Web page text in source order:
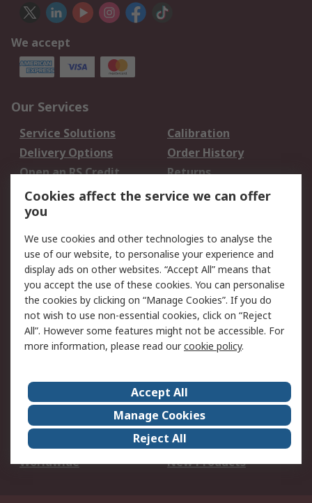
We accept
Our Services
Service Solutions
Calibration
Delivery Options
Order History
Open an RS Credit
Account
Returns
Scheduled Orders
Legal
Cookie Policy
Email Security
Privacy Policy -
Updated
Website Terms
Terms and Conditions
of Sale
About Us
Careers
Corporate Group
Events
ESG
Our Certifications
Worldwide
New Products
Cookies affect the service we can offer
you
We use cookies and other technologies to analyse the
use of our website, to personalise your experience and
display ads on other websites. “Accept All” means that
you accept the use of these cookies. You can personalise
the cookies by clicking on “Manage Cookies”. If you do
not wish to use non-essential cookies, click on “Reject
All”. However some features might not be accessible. For
more information, please read ourcookie policy.
Accept All
Manage Cookies
Reject All